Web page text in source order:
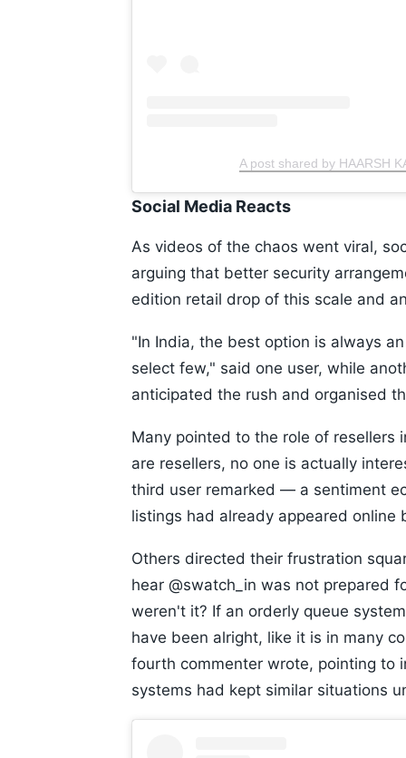
A post shared by HAARSH
Social Media Reacts
As videos of the chaos went viral,
arguing that better security
edition retail drop of this scale and
"In India, the best option is always
select few," said one user, while
anticipated the rush and organised
Many pointed to the role of resellers
are resellers, no one is actually
third user remarked — a sentiment
listings had already appeared
Others directed their frustration
hear @swatch_in was not prepared
weren't it? If an orderly queue
have been alright, like it is in many
fourth commenter wrote, pointing to
systems had kept similar situations